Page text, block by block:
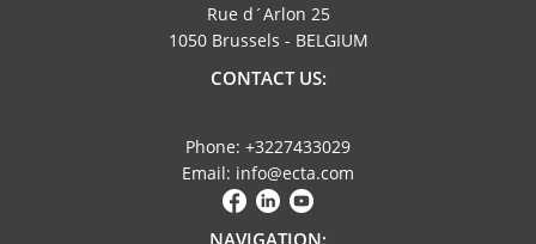
Rue d´Arlon 25
1050 Brussels - BELGIUM
CONTACT US:
Phone: +3227433029
Email: info@ecta.com